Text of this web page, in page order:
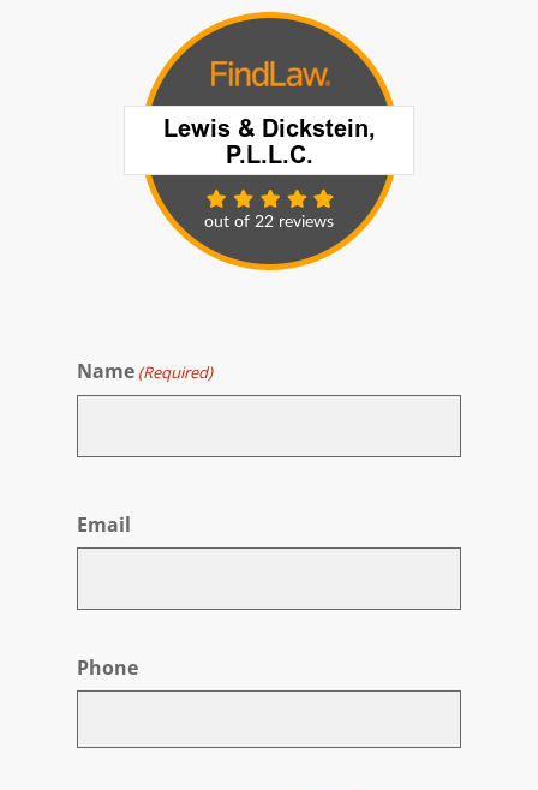
Name (Required)
Email
Phone